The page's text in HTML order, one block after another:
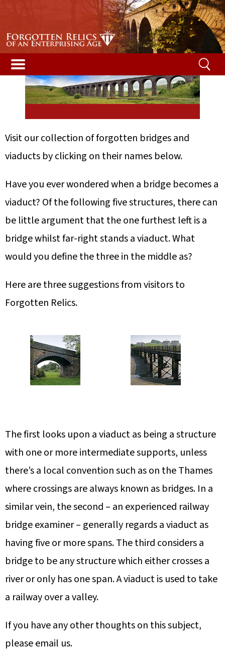
Bridges & Viaducts
Visit our collection of forgotten bridges and
viaducts by clicking on their names below.
Have you ever wondered when a bridge becomes a
viaduct? Of the following five structures, there can
be little argument that the one furthest left is a
bridge whilst far-right stands a viaduct. What
would you define the three in the middle as?
Here are three suggestions from visitors to
Forgotten Relics.
The first looks upon a viaduct as being a structure
with one or more intermediate supports, unless
there’s a local convention such as on the Thames
where crossings are always known as bridges. In a
similar vein, the second – an experienced railway
bridge examiner – generally regards a viaduct as
having five or more spans. The third considers a
bridge to be any structure which either crosses a
river or only has one span. A viaduct is used to take
a railway over a valley.
If you have any other thoughts on this subject,
please email us.